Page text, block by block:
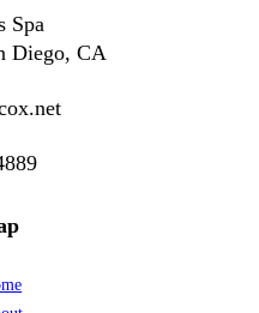
Spa
Diego, CA